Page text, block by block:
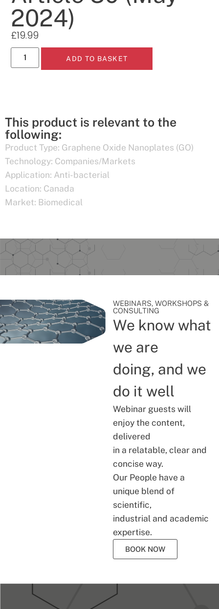
2024)
£19.99
ADD TO BASKET
This product is relevant to the
following:
Product Type: Graphene Oxide Nanoplates (GO)
Technology: Companies/Markets
Application: Anti-bacterial
Location: Canada
Market: Biomedical
WEBINARS, WORKSHOPS &
CONSULTING
We know what
we are
doing, and we
do it well
Webinar guests will
enjoy the content,
delivered
in a relatable, clear and
concise way.
Our People have a
unique blend of
scientific,
industrial and academic
expertise.
BOOK NOW